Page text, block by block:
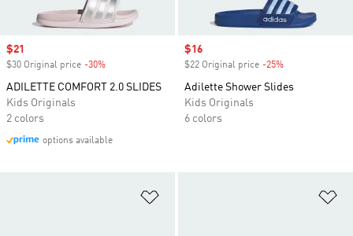
Sale price
$21
$30 Original price -30%
ADILETTE COMFORT 2.0 SLIDES
Kids Originals
2 colors
options available
Sale price
$16
$22 Original price -25%
Adilette Shower Slides
Kids Originals
6 colors